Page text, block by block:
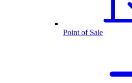
Point of Sale